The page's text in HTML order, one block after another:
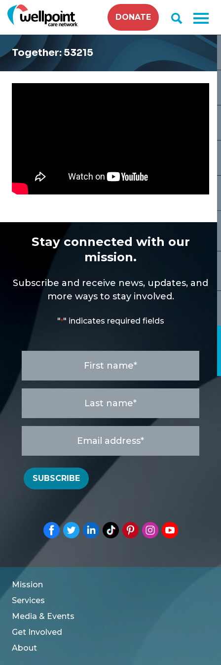
Skip
to
content
DONATE
Together: 53215
Stay connected with our
mission.
Subscribe and receive news, updates, and
more ways to stay involved.
"*" indicates required fields
name
SUBSCRIBE
Mission
Services
Media & Events
Get Involved
About